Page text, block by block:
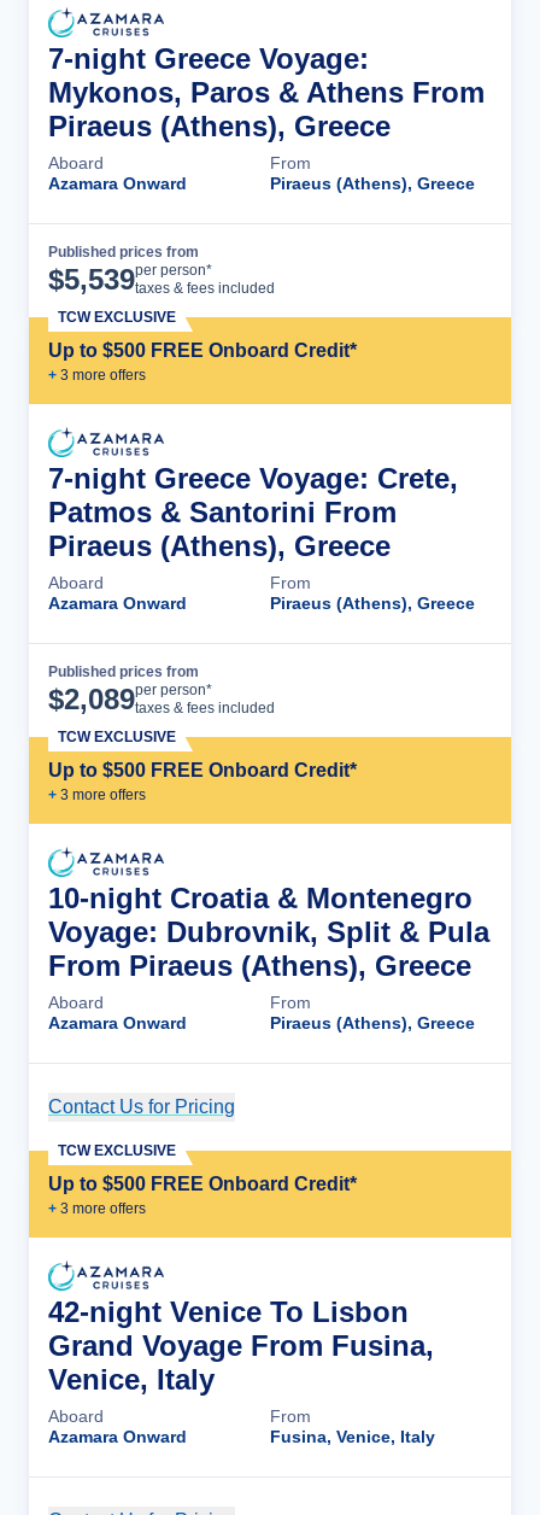
7-night Greece Voyage:
Mykonos, Paros & Athens From
Piraeus (Athens), Greece
Aboard
Azamara Onward
From
Piraeus (Athens), Greece
Published prices from
$5,539per person*
taxes & fees included
Up to $500 FREE Onboard Credit*
+ 3 more offers
TCW EXCLUSIVE
7-night Greece Voyage: Crete,
Patmos & Santorini From
Piraeus (Athens), Greece
Aboard
Azamara Onward
From
Piraeus (Athens), Greece
Published prices from
$2,089per person*
taxes & fees included
Up to $500 FREE Onboard Credit*
+ 3 more offers
TCW EXCLUSIVE
10-night Croatia & Montenegro
Voyage: Dubrovnik, Split & Pula
From Piraeus (Athens), Greece
Aboard
Azamara Onward
From
Piraeus (Athens), Greece
Contact Us for Pricing
Up to $500 FREE Onboard Credit*
+ 3 more offers
TCW EXCLUSIVE
42-night Venice To Lisbon
Grand Voyage From Fusina,
Venice, Italy
Aboard
Azamara Onward
From
Fusina, Venice, Italy